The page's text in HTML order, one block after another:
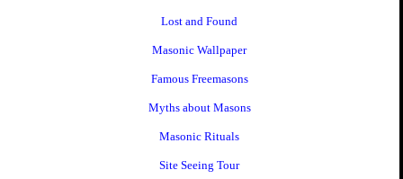
Lost and Found
Masonic Wallpaper
Famous Freemasons
Myths about Masons
Masonic Rituals
Site Seeing Tour